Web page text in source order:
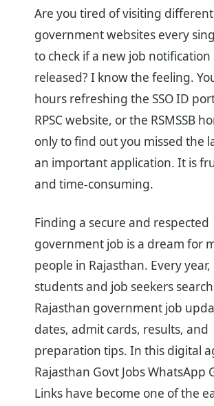
Are you tired of visiting different
government websites every
to check if a new job notification
released? I know the feeling.
hours refreshing the SSO ID
RPSC website, or the RSMSSB
only to find out you missed the
an important application. It is
and time-consuming.
Finding a secure and respected
government job is a dream for
people in Rajasthan. Every
students and job seekers
Rajasthan government job
dates, admit cards, results, and
preparation tips. In this digital
Rajasthan Govt Jobs WhatsApp
Links have become one of the